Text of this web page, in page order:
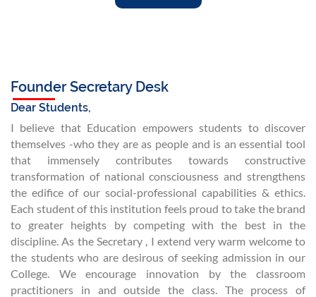
Founder Secretary Desk
Dear Students,
I believe that Education empowers students to discover
themselves -who they are as people and is an essential tool
that immensely contributes towards constructive
transformation of national consciousness and strengthens
the edifice of our social-professional capabilities & ethics.
Each student of this institution feels proud to take the brand
to greater heights by competing with the best in the
discipline. As the Secretary , I extend very warm welcome to
the students who are desirous of seeking admission in our
College. We encourage innovation by the classroom
practitioners in and outside the class. The process of